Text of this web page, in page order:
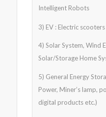
Intelligent Robots
3) EV : Electric scooters
4) Solar System, Wind
Solar/Storage Home
5) General Energy
Power, Miner’s lamp,
digital products etc.)